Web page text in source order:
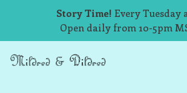
Story Time! Every Tuesday
Open daily from 10-5pm